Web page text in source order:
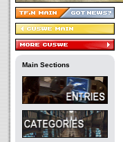
Main Sections